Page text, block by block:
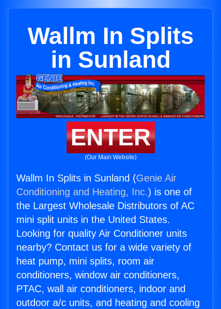
Wallm In Splits
in Sunland
ENTER
(Our Main Website)
Wallm In Splits in Sunland (Genie Air
Conditioning and Heating, Inc.) is one of
the Largest Wholesale Distributors of AC
mini split units in the United States.
Looking for quality Air Conditioner units
nearby? Contact us for a wide variety of
heat pump, mini splits, room air
conditioners, window air conditioners,
PTAC, wall air conditioners, indoor and
outdoor a/c units, and heating and cooling